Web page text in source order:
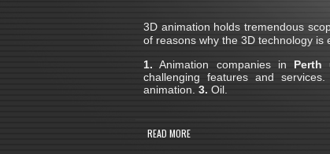
3D animation holds tremendous
of reasons why the 3D technology is
1. Animation companies in Perth
challenging features and
animation. 3. Oil.
READ MORE